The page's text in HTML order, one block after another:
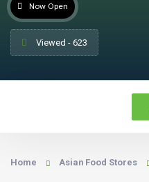
Now Open
Viewed - 623
Home Asian Food Stores